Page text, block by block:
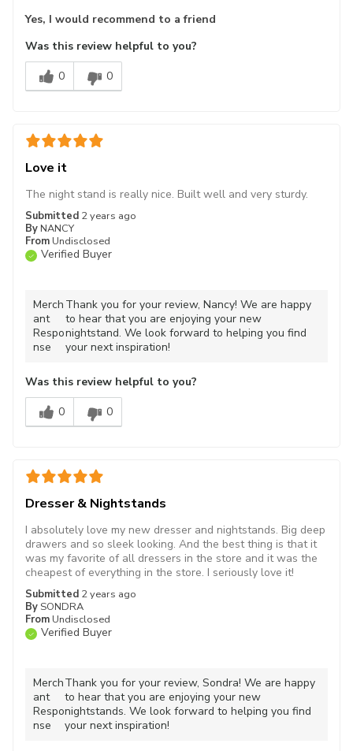
Yes, I would recommend to a friend
Was this review helpful to you?
0
0
Love it
Submitted 2 years ago
By NANCY
From Undisclosed
Verified Buyer
The night stand is really nice. Built well and very sturdy.
Merch
ant
Respo
nse
Thank you for your review, Nancy! We are happy
to hear that you are enjoying your new
nightstand. We look forward to helping you find
your next inspiration!
Was this review helpful to you?
0
0
Dresser & Nightstands
Submitted 2 years ago
By SONDRA
From Undisclosed
Verified Buyer
I absolutely love my new dresser and nightstands. Big deep
drawers and so sleek looking. And the best thing is that it
was my favorite of all dressers in the store and it was the
cheapest of everything in the store. I seriously love it!
Merch
ant
Respo
nse
Thank you for your review, Sondra! We are happy
to hear that you are enjoying your new
nightstands. We look forward to helping you find
your next inspiration!